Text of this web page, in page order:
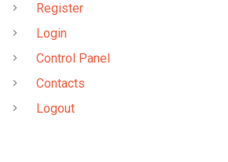
Register
Login
Control Panel
Contacts
Logout